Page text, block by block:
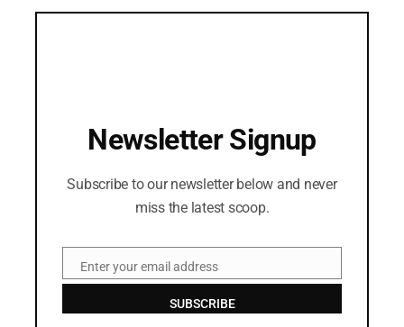
Newsletter Signup
Subscribe to our newsletter below and never
miss the latest scoop.
EmailEnter your email address
SUBSCRIBE